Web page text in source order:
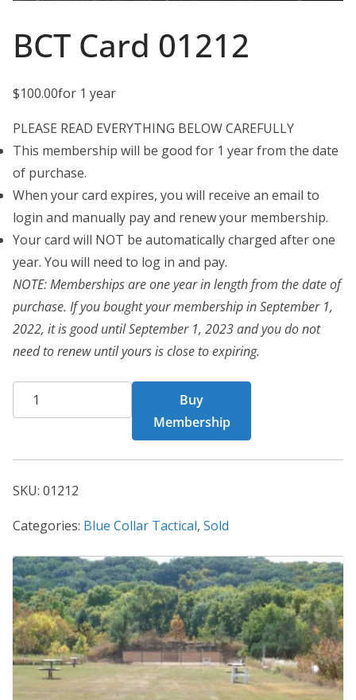
BCT Card 01212
$100.00for 1 year
PLEASE READ EVERYTHING BELOW CAREFULLY
This membership will be good for 1 year from the date
of purchase.
When your card expires, you will receive an email to
login and manually pay and renew your membership.
Your card will NOT be automatically charged after one
year. You will need to log in and pay.
NOTE: Memberships are one year in length from the date of
purchase. If you bought your membership in September 1,
2022, it is good until September 1, 2023 and you do not
need to renew until yours is close to expiring.
BCT
Card
quantity
Buy
Membership
SKU: 01212
Categories: Blue Collar Tactical, Sold